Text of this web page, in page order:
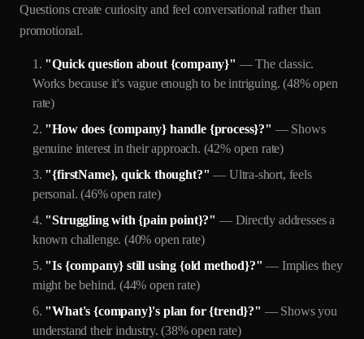
Questions create curiosity and feel conversational rather than
promotional.
"Quick question about {company}" — The classic.
Works because it's vague enough to be intriguing. (48% open
rate)
"How does {company} handle {process}?" — Shows
genuine interest in their approach. (42% open rate)
"{firstName}, quick thought?" — Ultra-short, feels
personal. (46% open rate)
"Struggling with {pain point}?" — Directly addresses a
known challenge. (40% open rate)
"Is {company} still using {old method}?" — Implies they
might be behind. (44% open rate)
"What's {company}'s plan for {trend}?" — Shows you
understand their industry. (38% open rate)